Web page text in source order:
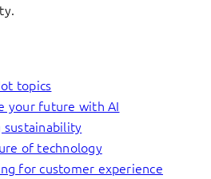
topics
your future with AI
sustainability
of technology
for customer experience